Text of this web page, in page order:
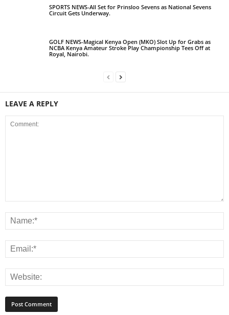
SPORTS NEWS-All Set for Prinsloo Sevens as National Sevens
Circuit Gets Underway.
GOLF NEWS-Magical Kenya Open (MKO) Slot Up for Grabs as
NCBA Kenya Amateur Stroke Play Championship Tees Off at
Royal, Nairobi.
LEAVE A REPLY